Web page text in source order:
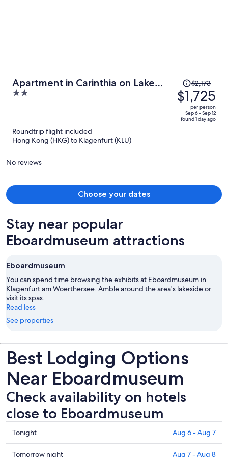
Apartment in Carinthia on Lake
Woerthersee
2
5
Price
was
$2,173,
price
is
$2,173
$1,725
per person
Sep 6 - Sep 12
found 1 day ago
Roundtrip flight included
Hong Kong (HKG) to Klagenfurt (KLU)
No reviews
Choose your dates
Stay near popular
Eboardmuseum attractions
Eboardmuseum
You can spend time browsing the exhibits at Eboardmuseum in
Klagenfurt am Woerthersee. Amble around the area's lakeside or
visit its spas.
Read less
See properties
Best Lodging Options
Near Eboardmuseum
Check availability on hotels
close to Eboardmuseum
Check
prices
close
Tonight Aug 6 - Aug 7
Tomorrow night Aug 7 - Aug 8